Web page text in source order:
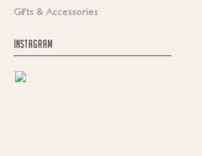
Gifts & Accessories
INSTAGRAM